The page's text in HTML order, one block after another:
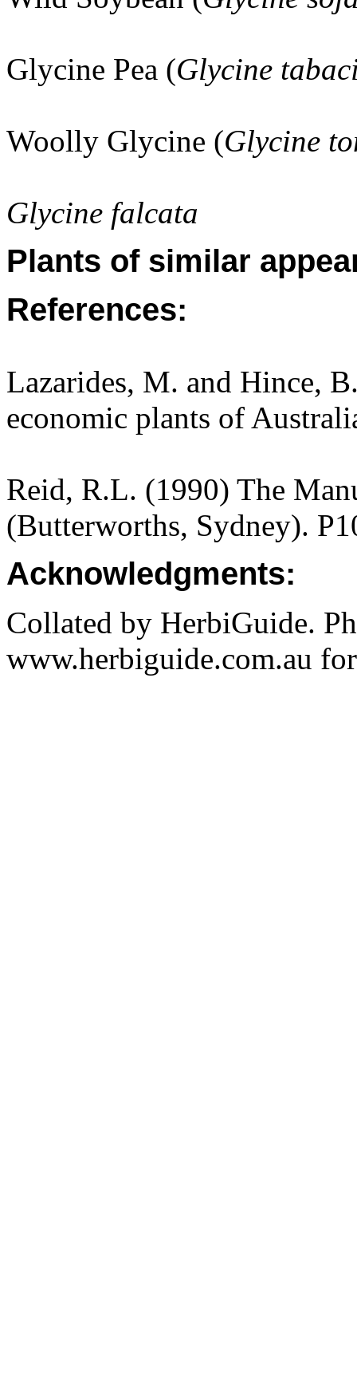
Glycine Pea (Glycine
Woolly Glycine (Glycine
Glycine falcata
Plants of similar
References:
Lazarides, M. and Hince,
economic plants of
Reid, R.L. (1990) The
(Butterworths, Sydney).
Acknowledgments:
Collated by HerbiGuide.
www.herbiguide.com.au